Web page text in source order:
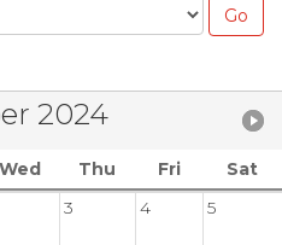
2024
Wed Thu Fri
Sat
3 4 5